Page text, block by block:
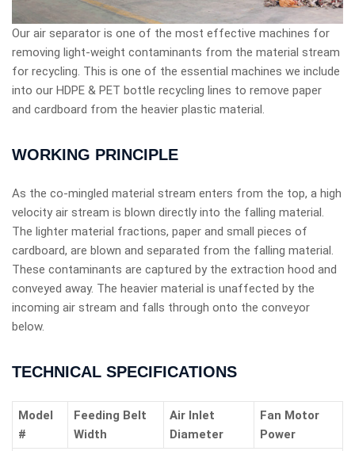
Our air separator is one of the most effective machines for
removing light-weight contaminants from the material stream
for recycling. This is one of the essential machines we include
into our HDPE & PET bottle recycling lines to remove paper
and cardboard from the heavier plastic material.
WORKING PRINCIPLE
As the co-mingled material stream enters from the top, a high
velocity air stream is blown directly into the falling material.
The lighter material fractions, paper and small pieces of
cardboard, are blown and separated from the falling material.
These contaminants are captured by the extraction hood and
conveyed away. The heavier material is unaffected by the
incoming air stream and falls through onto the conveyor
below.
TECHNICAL SPECIFICATIONS
Model
#
Feeding Belt
Width
Air Inlet
Diameter
Fan Motor
Power